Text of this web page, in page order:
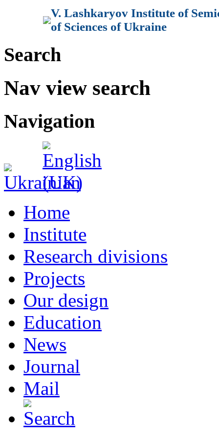
V. Lashkaryov Institute of
of Sciences of Ukraine
Search
Nav view search
Navigation
Home
Institute
Research divisions
Projects
Our design
Education
News
Journal
Mail